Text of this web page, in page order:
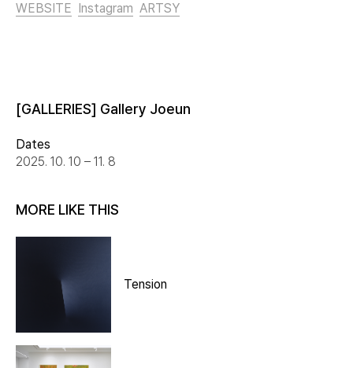
WEBSITE Instagram ARTSY
[GALLERIES] Gallery Joeun
Dates
2025. 10. 10 – 11. 8
MORE LIKE THIS
Tension